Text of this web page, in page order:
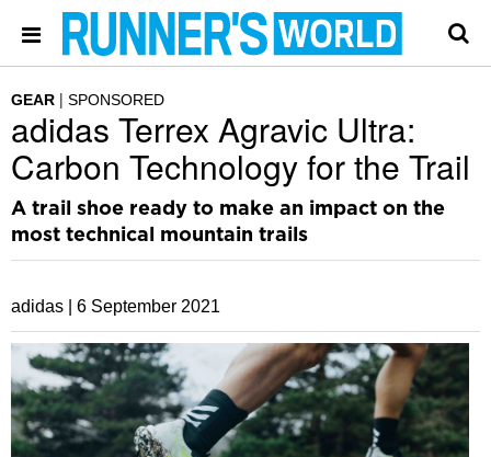
GEAR SPONSORED
adidas Terrex Agravic Ultra:
Carbon Technology for the Trail
A trail shoe ready to make an impact on the
most technical mountain trails
adidas | 6 September 2021